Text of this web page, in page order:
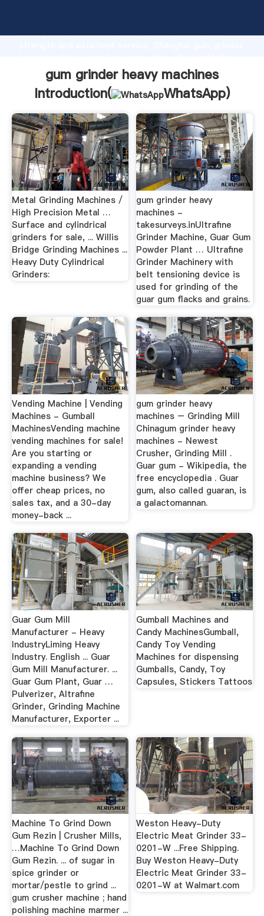
strong production capability, advanced research
values to all of customers.
gum grinder heavy machines
Introduction(
WhatsApp)
Metal Grinding Machines /
High Precision Metal …
Surface and cylindrical
grinders for sale, ... Willis
Bridge Grinding Machines ...
Heavy Duty Cylindrical
Grinders:
gum grinder heavy
machines -
takesurveys.inUltrafine
Grinder Machine, Guar Gum
Powder Plant … Ultrafine
Grinder Machinery with
belt tensioning device is
used for grinding of the
guar gum flacks and grains.
Vending Machine | Vending
Machines - Gumball
MachinesVending machine
vending machines for sale!
Are you starting or
expanding a vending
machine business? We
offer cheap prices, no
sales tax, and a 30-day
money-back ...
gum grinder heavy
machines – Grinding Mill
Chinagum grinder heavy
machines - Newest
Crusher, Grinding Mill .
Guar gum - Wikipedia, the
free encyclopedia . Guar
gum, also called guaran, is
a galactomannan.
Guar Gum Mill
Manufacturer - Heavy
IndustryLiming Heavy
Industry. English ... Guar
Gum Mill Manufacturer. ...
Guar Gum Plant, Guar …
Pulverizer, Altrafine
Grinder, Grinding Machine
Manufacturer, Exporter ...
Gumball Machines and
Candy MachinesGumball,
Candy Toy Vending
Machines for dispensing
Gumballs, Candy, Toy
Capsules, Stickers Tattoos
Machine To Grind Down
Gum Rezin | Crusher Mills,
…Machine To Grind Down
Gum Rezin. ... of sugar in
spice grinder or
mortar/pestle to grind ...
gum crusher machine ; hand
polishing machine marmer ...
Weston Heavy-Duty
Electric Meat Grinder 33-
0201-W ...Free Shipping.
Buy Weston Heavy-Duty
Electric Meat Grinder 33-
0201-W at Walmart.com